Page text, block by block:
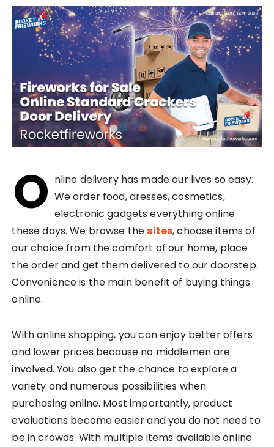
O nline delivery has made our lives so easy.
We order food, dresses, cosmetics,
electronic gadgets everything online
these days. We browse thesites, choose items of
our choice from the comfort of our home, place
the order and get them delivered to our doorstep.
Convenience is the main benefit of buying things
online.
With online shopping, you can enjoy better offers
and lower prices because no middlemen are
involved. You also get the chance to explore a
variety and numerous possibilities when
purchasing online. Most importantly, product
evaluations become easier and you do not need to
be in crowds. With multiple items available online